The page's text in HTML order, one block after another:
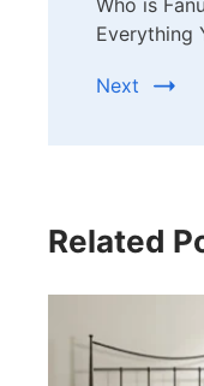
Who is
Everything
Next
Related